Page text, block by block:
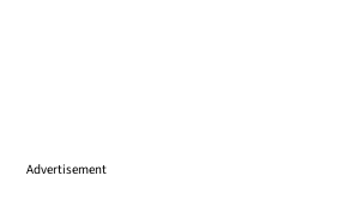
Advertisement